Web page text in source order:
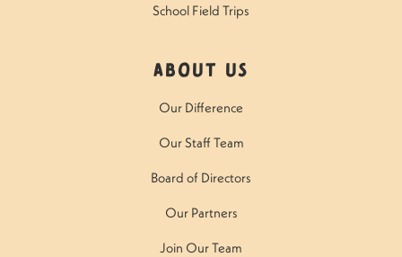
School Field Trips
About Us
Our Difference
Our Staff Team
Board of Directors
Our Partners
Join Our Team